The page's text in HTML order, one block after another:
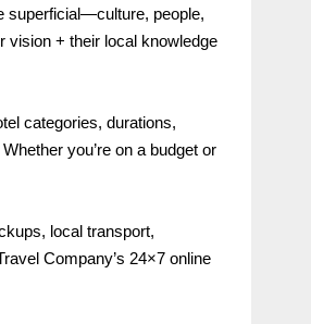
superficial—culture, people,
vision + their local knowledge
categories, durations,
you’re on a budget or
local transport,
Company’s 24×7 online